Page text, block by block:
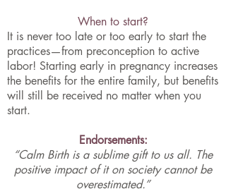
When to start?
It is never too late or too early to start the
practices—from preconception to active
labor! Starting early in pregnancy increases
the benefits for the entire family, but benefits
will still be received no matter when you
start.
Endorsements:
“Calm Birth is a sublime gift to us all. The
positive impact of it on society cannot be
overestimated.”